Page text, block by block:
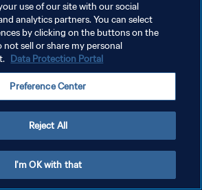
DE COOKIES
use of our site with our social
analytics partners. You can select
by clicking on the buttons on the
not sell or share my personal
Data Protection Portal
Preference Center
Reject All
I'm OK with that